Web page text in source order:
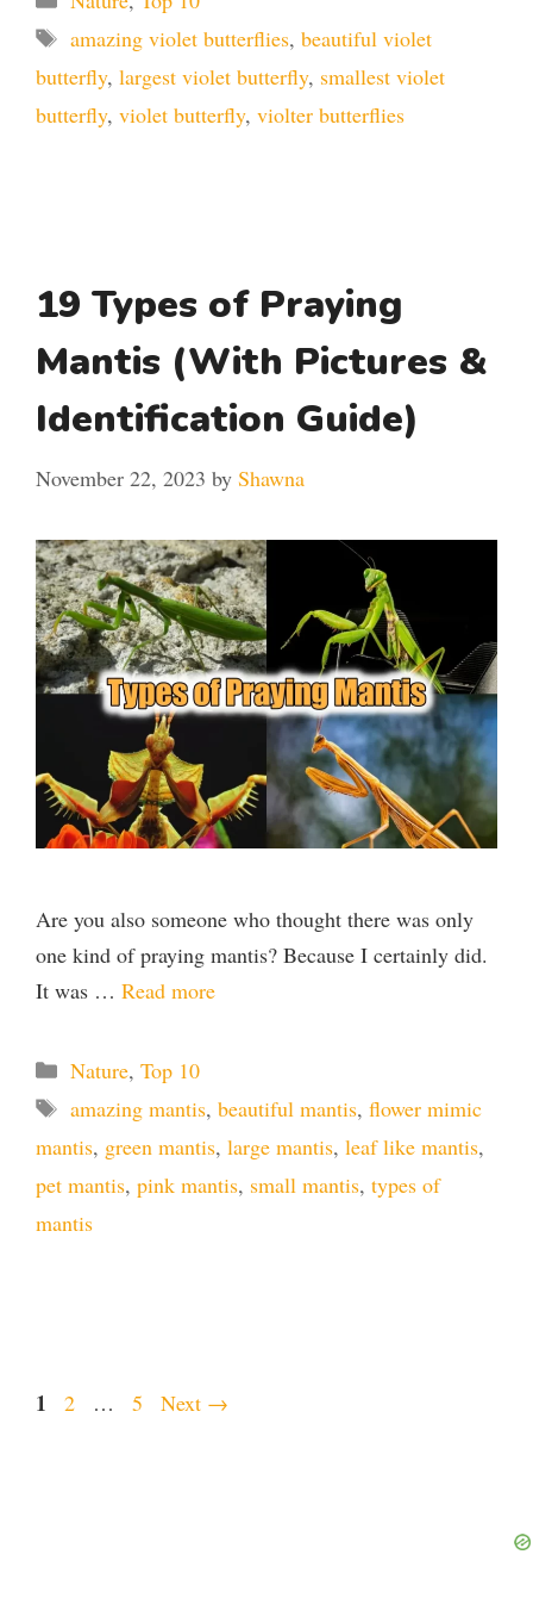
Tags
amazing violet butterflies, beautiful violet
butterfly, largest violet butterfly, smallest violet
butterfly, violet butterfly, violter butterflies
19 Types of Praying
Mantis (With Pictures &
Identification Guide)
November 22, 2023 by Shawna
Are you also someone who thought there was only
one kind of praying mantis? Because I certainly did.
It was … Read more
Categories
Nature, Top 10
Tags
amazing mantis, beautiful mantis, flower mimic
mantis, green mantis, large mantis, leaf like mantis,
pet mantis, pink mantis, small mantis, types of
mantis
Page
1 Page
2 … Page
5 Next →